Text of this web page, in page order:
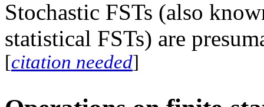
Stochastic FSTs (also
statistical FSTs) are
[citation needed]